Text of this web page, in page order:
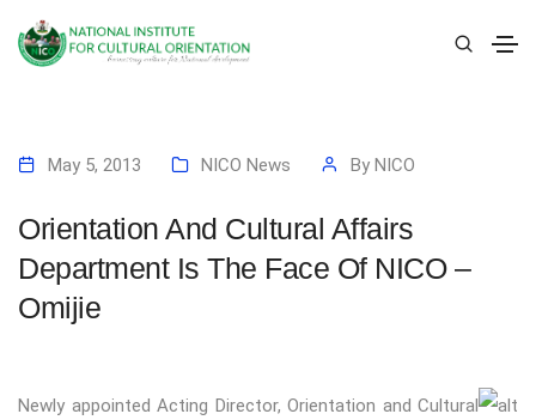
May 5, 2013 NICO News By NICO
Orientation And Cultural Affairs
Department Is The Face Of NICO –
Omijie
Newly appointed Acting Director, Orientation and Cultural